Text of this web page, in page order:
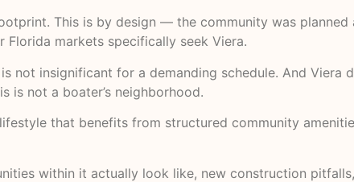
This is by design — the community was planned
markets specifically seek Viera.
not insignificant for a demanding schedule. And
is not a boater’s neighborhood.
that benefits from structured community
within it actually look like, new construction